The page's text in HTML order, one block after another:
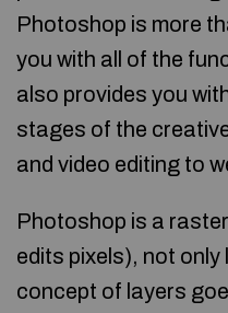
Photoshop is more
you with all of the
also provides you
stages of the
and video editing to
Photoshop is a
edits pixels), not
concept of layers